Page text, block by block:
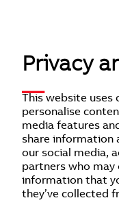
Privacy
This website uses
personalise
media features
share information
our social media,
partners who
information that
they’ve collected